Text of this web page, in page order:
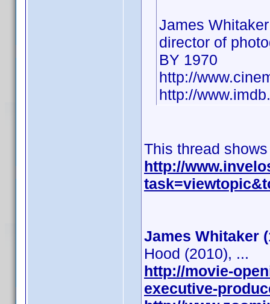
James Whitaker
director of
BY 1970
http://
http://
This thread
http://
James Whitaker
Hood (2010), ...
http://movie-
executive-